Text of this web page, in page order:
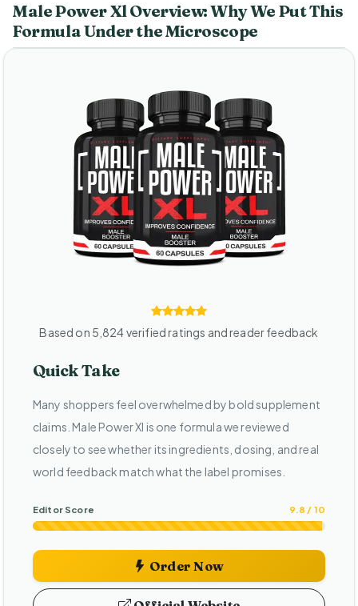
Male Power Xl Overview: Why We Put This
Formula Under the Microscope
Based on 5,824 verified ratings and reader feedback
Quick Take
Many shoppers feel overwhelmed by bold supplement
claims. Male Power Xl is one formula we reviewed
closely to see whether its ingredients, dosing, and real
world feedback match what the label promises.
Editor Score 9.8 / 10
Order Now